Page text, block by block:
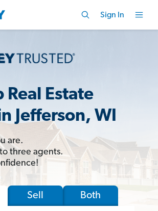
Sign In
Real Estate
Jefferson, WI
are.
three agents.
Sell Both